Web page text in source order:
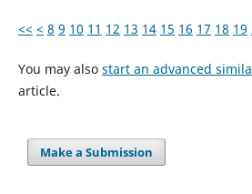
<< < 8 9 10 11 12 13 14 15 16 17 18 19
You may also start an advanced
article.
Make a Submission